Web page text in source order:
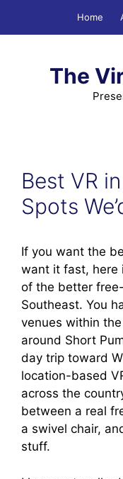
Home
The
Best VR
Spots
If you want the
want it fast, here
of the better
Southeast. You
venues within
around Short
day trip toward
location-based
across the
between a real
a swivel chair,
stuff.